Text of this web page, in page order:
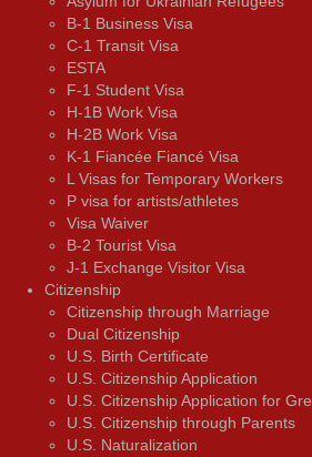
B-1 Business Visa
C-1 Transit Visa
ESTA
F-1 Student Visa
H-1B Work Visa
H-2B Work Visa
K-1 Fiancée Fiancé Visa
L Visas for Temporary Workers
P visa for artists/athletes
Visa Waiver
В-2 Tourist Visa
J-1 Exchange Visitor Visa
Citizenship
Citizenship through Marriage
Dual Citizenship
U.S. Birth Certificate
U.S. Citizenship Application
U.S. Citizenship Application for
U.S. Citizenship through Parents
U.S. Naturalization